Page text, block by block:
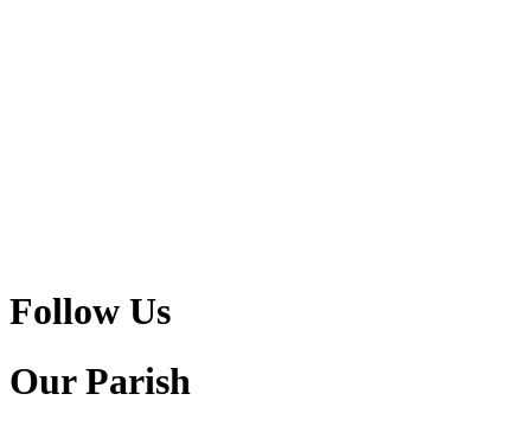
Follow Us
Our Parish